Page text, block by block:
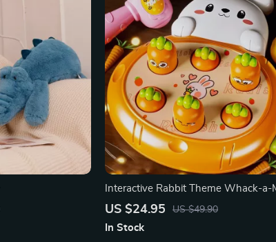
Interactive Rabbit Theme Whack-a-
Educational Game
US $24.95 US $49.90
In Stock